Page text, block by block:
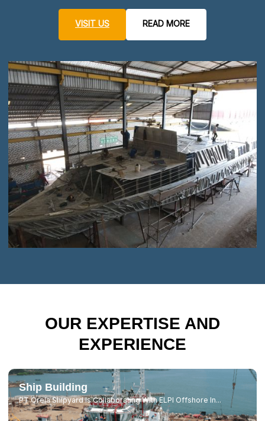
VISIT US READ MORE
OUR EXPERTISE AND
EXPERIENCE
Ship Building
PT Orela Shipyard Is Collaborating With ELPI Offshore In...